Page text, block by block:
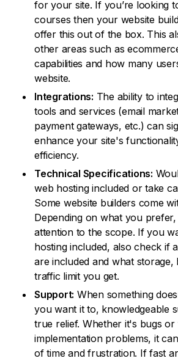
for your site. If you’re looking
courses then your website
offer this out of the box. This
other areas such as
capabilities and how many
website.
Integrations: The ability to
tools and services (email
payment gateways, etc.) can
enhance your site's
efficiency.
Technical Specifications:
web hosting included or take
Some website builders come
Depending on what you
attention to the scope. If you
hosting included, also check if
are included and what storage,
traffic limit you get.
Support: When something
you want it to, knowledgeable
true relief. Whether it's bugs or
implementation problems, it
of time and frustration. If fast